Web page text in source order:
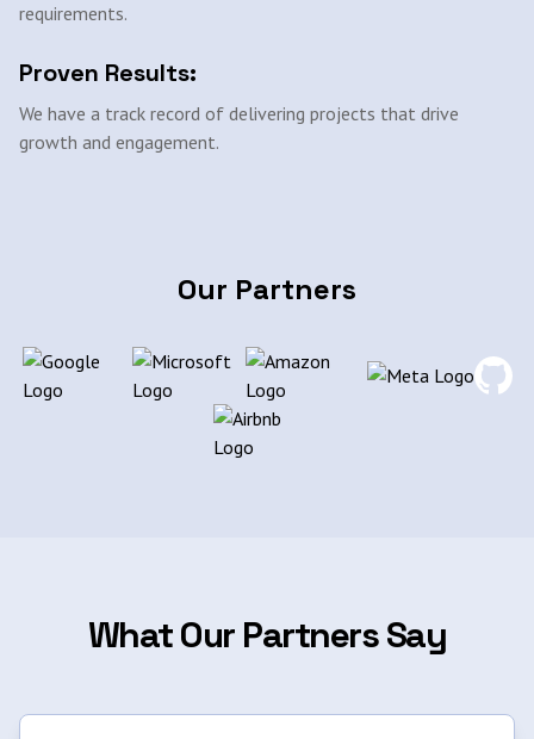
requirements.
Proven Results:
We have a track record of delivering projects that drive
growth and engagement.
Our Partners
What Our Partners Say